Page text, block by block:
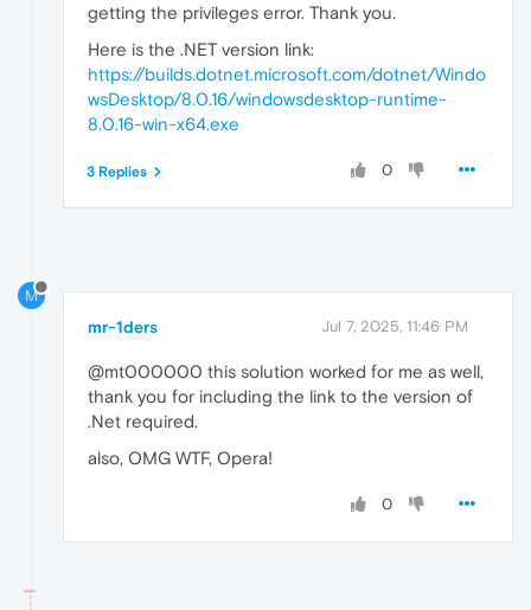
getting the privileges error. Thank you.
Here is the .NET version link:
https://builds.dotnet.microsoft.com/dotnet/Windo
wsDesktop/8.0.16/windowsdesktop-runtime-
8.0.16-win-x64.exe
0
3 Replies
M
mr-1ders Jul 7, 2025, 11:46 PM
@mt000000 this solution worked for me as well,
thank you for including the link to the version of
.Net required.
also, OMG WTF, Opera!
0